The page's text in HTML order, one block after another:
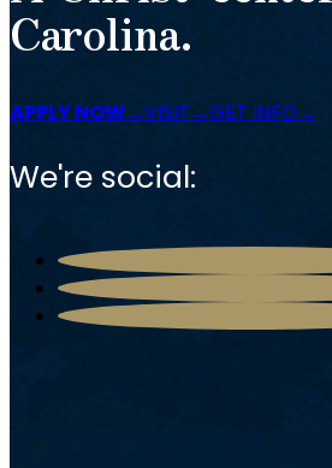
Carolina.
APPLY NOW VISIT GET INFO
We're social: